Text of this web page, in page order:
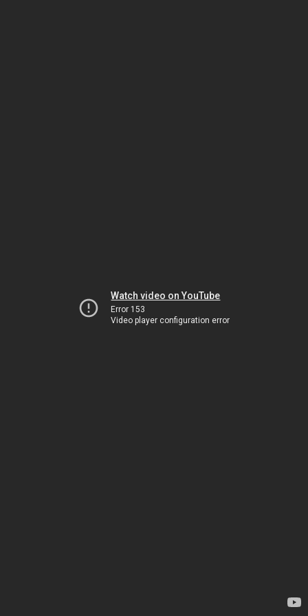
Watch video on YouTube
Error 153
Video player configuration error